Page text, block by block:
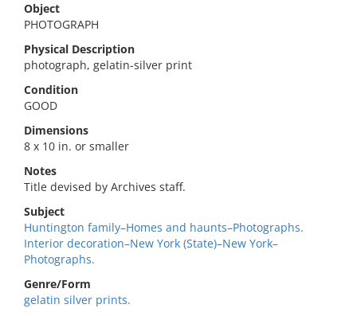
Object
PHOTOGRAPH
Physical Description
photograph, gelatin-silver print
Condition
GOOD
Dimensions
8 x 10 in. or smaller
Notes
Title devised by Archives staff.
Subject
Huntington family–Homes and haunts–Photographs.
Interior decoration–New York (State)–New York–
Photographs.
Genre/Form
gelatin silver prints.